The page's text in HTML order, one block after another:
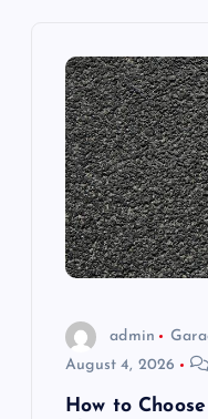
admin
August 4, 2026
How to